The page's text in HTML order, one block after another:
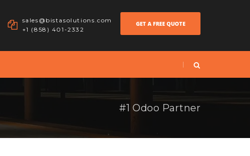
sales@bistasolutions.com
+1 (858) 401-2332
GET A FREE QUOTE
#1 Odoo Partner